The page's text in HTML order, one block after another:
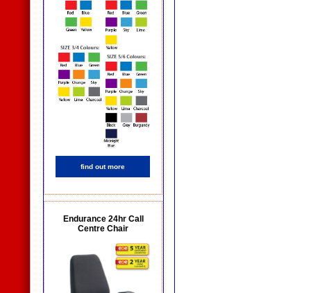
find out more
Endurance 24hr Call
Centre Chair